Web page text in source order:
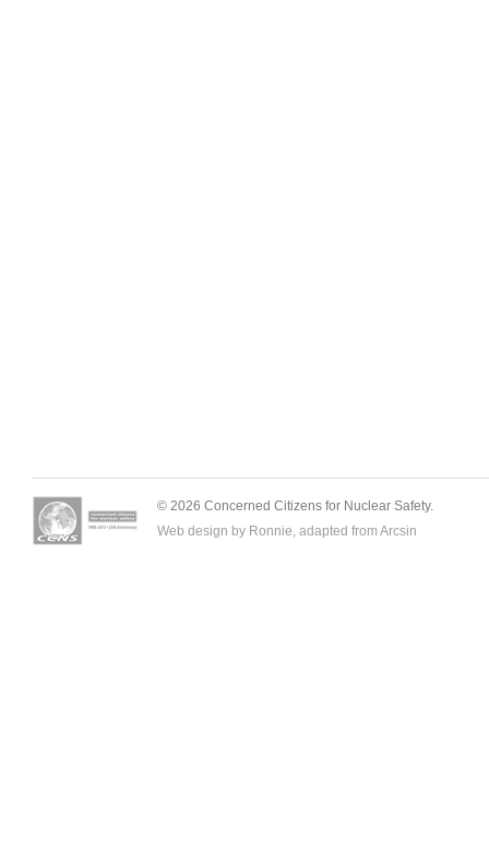
© 2026 Concerned Citizens for Nuclear Safety.
Web design by Ronnie, adapted from Arcsin